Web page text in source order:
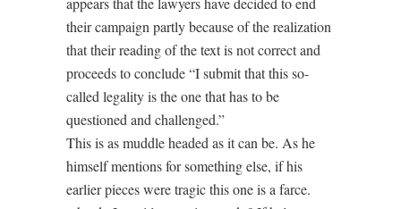
their campaign partly because of the realization
that their reading of the text is not correct and
proceeds to conclude “I submit that this so-
called legality is the one that has to be
questioned and challenged.”
This is as muddle headed as it can be. As he
himself mentions for something else, if his
earlier pieces were tragic this one is a farce.